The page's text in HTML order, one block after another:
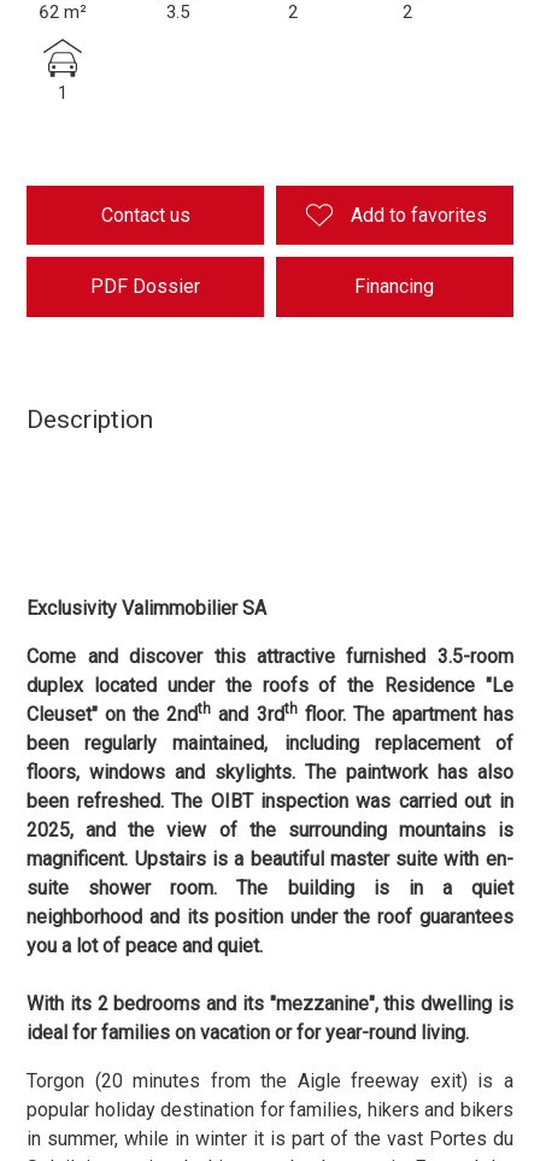
62 m² 3.5 2 2
1
Contact us Add to favorites
PDF Dossier Financing
Description
Exclusivity Valimmobilier SA
Come and discover this attractive furnished 3.5-room
duplex located under the roofs of the Residence "Le
Cleuset" on the 2ndth and 3rdthfloor. The apartment has
been regularly maintained, including replacement of
floors, windows and skylights. The paintwork has also
been refreshed. The OIBT inspection was carried out in
2025, and the view of the surrounding mountains is
magnificent. Upstairs is a beautiful master suite with en-
suite shower room. The building is in a quiet
neighborhood and its position under the roof guarantees
you a lot of peace and quiet.
With its 2 bedrooms and its "mezzanine", this dwelling is
ideal for families on vacation or for year-round living.
Torgon (20 minutes from the Aigle freeway exit) is a
popular holiday destination for families, hikers and bikers
in summer, while in winter it is part of the vast Portes du